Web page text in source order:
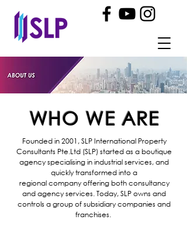
WHO WE ARE
Founded in 2001, SLP International Property
Consultants Pte.Ltd (SLP) started as a boutique
agency specialising in industrial services, and
quickly transformed into a
regionalcompanyoffering both consultancy
and agency services.Today, SLP owns and
controls a group ofsubsidiary companies and
franchises.